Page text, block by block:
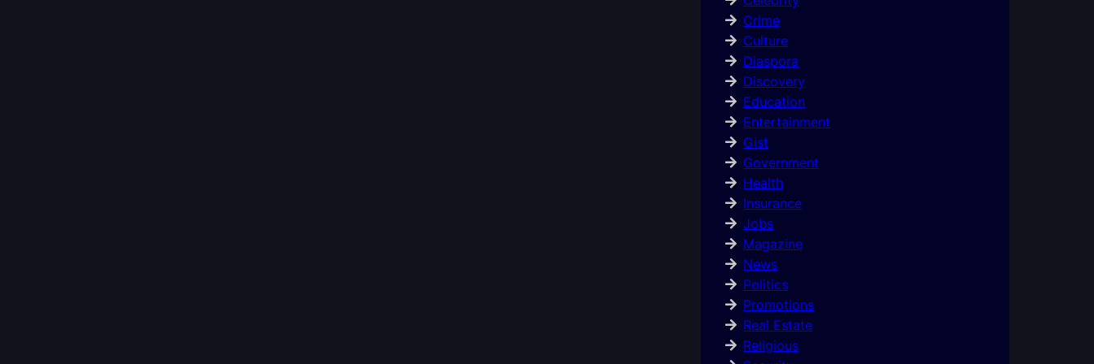
Crime
Culture
Diaspora
Discovery
Education
Entertainment
Gist
Government
Health
Insurance
Jobs
Magazine
News
Politics
Promotions
Real Estate
Religious